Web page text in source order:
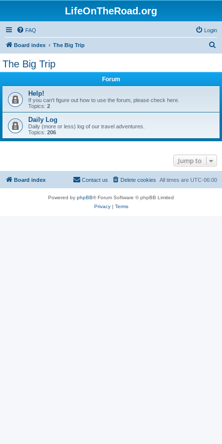
LifeOnTheRoad.org
FAQ Login
Board index The Big Trip
The Big Trip
Forum
Help!
If you can't figure out how to use the forum, please check here.
Topics: 2
Daily Log
Daily (more or less) log of our travel adventures.
Topics: 206
Jump to
Board index All times are UTC-06:00
Delete cookies
Contact us
Powered by phpBB® Forum Software © phpBB Limited
Privacy| Terms